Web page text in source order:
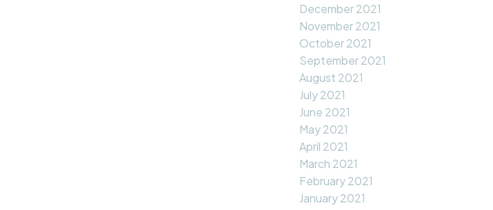
December 2021
November 2021
October 2021
September 2021
August 2021
July 2021
June 2021
May 2021
April 2021
March 2021
February 2021
January 2021